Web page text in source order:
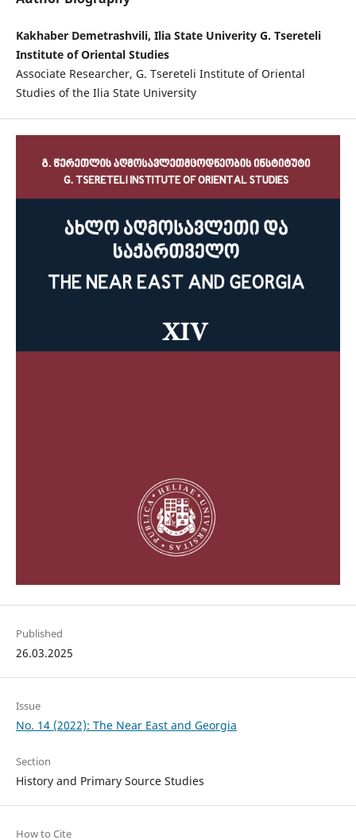
Kakhaber Demetrashvili, Ilia State Univerity G. Tsereteli
Institute of Oriental Studies
Associate Researcher, G. Tsereteli Institute of Oriental
Studies of the Ilia State University
Published
26.03.2025
Issue
No. 14 (2022): The Near East and Georgia
Section
History and Primary Source Studies
How to Cite